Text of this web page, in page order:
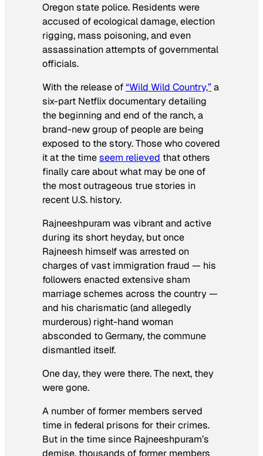
Oregon state police. Residents were
accused of ecological damage, election
rigging, mass poisoning, and even
assassination attempts of governmental
officials.
With the release of“Wild Wild Country,”a
six-part Netflix documentary detailing
the beginning and end of the ranch, a
brand-new group of people are being
exposed to the story. Those who covered
it at the timeseem relieved that others
finally care about what may be one of
the most outrageous true stories in
recent U.S. history.
Rajneeshpuram was vibrant and active
during its short heyday, but once
Rajneesh himself was arrested on
charges of vast immigration fraud — his
followers enacted extensive sham
marriage schemes across the country —
and his charismatic (and allegedly
murderous) right-hand woman
absconded to Germany, the commune
dismantled itself.
One day, they were there. The next, they
were gone.
A number of former members served
time in federal prisons for their crimes.
But in the time since Rajneeshpuram’s